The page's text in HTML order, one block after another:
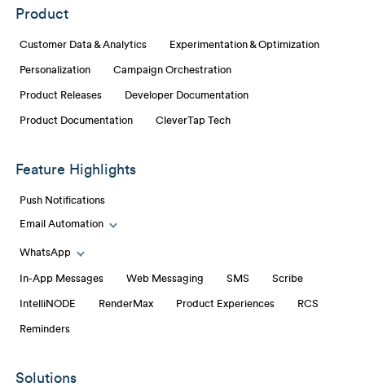
Product
Customer Data & Analytics Experimentation & Optimization
Personalization Campaign Orchestration
Product Releases Developer Documentation
Product Documentation CleverTap Tech
Feature Highlights
Push Notifications
Email Automation
Toggle Email Automation links
WhatsApp
Toggle WhatsApp links
In-App Messages Web Messaging SMS Scribe
IntelliNODE RenderMax Product Experiences RCS
Reminders
Solutions